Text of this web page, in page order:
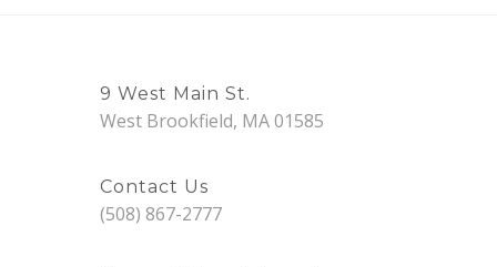
9 West Main St.
West Brookfield, MA 01585
Contact Us
(508) 867-2777